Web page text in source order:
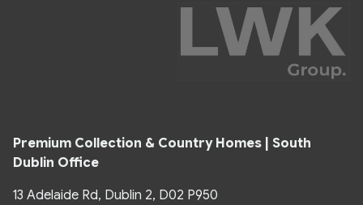
Premium Collection & Country Homes | South
Dublin Office
13 Adelaide Rd, Dublin 2, D02 P950